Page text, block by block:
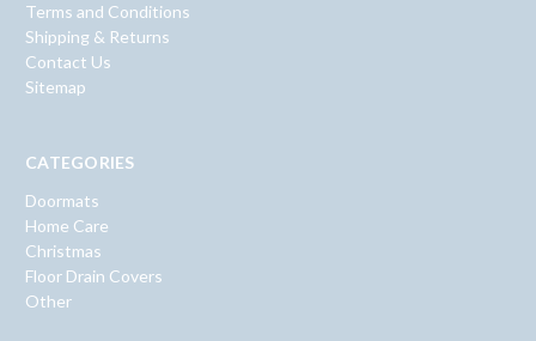
Terms and Conditions
Shipping & Returns
Contact Us
Sitemap
CATEGORIES
Doormats
Home Care
Christmas
Floor Drain Covers
Other